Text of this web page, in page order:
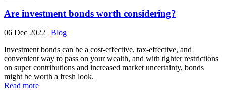
Are investment bonds worth considering?
06 Dec 2022 | Blog
Investment bonds can be a cost-effective, tax-effective, and
convenient way to pass on your wealth, and with tighter restrictions
on super contributions and increased market uncertainty, bonds
might be worth a fresh look.
Read more